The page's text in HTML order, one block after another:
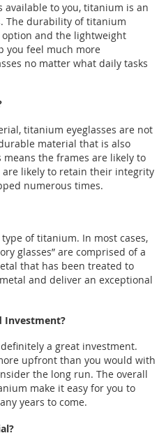
to you, titanium is an
The durability of titanium
option and the lightweight
you feel much more
no matter what daily tasks
titanium eyeglasses are not
material that is also
the frames are likely to
likely to retain their integrity
numerous times.
of titanium. In most cases,
glasses” are comprised of a
that has been treated to
and deliver an exceptional
Investment?
a great investment.
upfront than you would with
the long run. The overall
make it easy for you to
years to come.